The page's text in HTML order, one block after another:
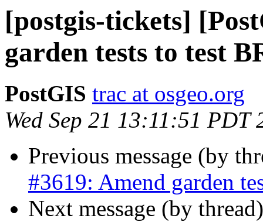
[postgis-tickets]
garden tests to test
PostGIS trac at osgeo.org
Wed Sep 21 13:11:51 PDT
Previous message (by
#3619: Amend garden
Next message (by